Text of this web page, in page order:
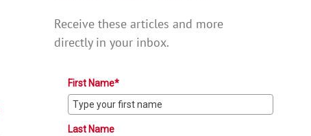
Receive these articles and more
directly in your inbox.
First Name*
Last Name